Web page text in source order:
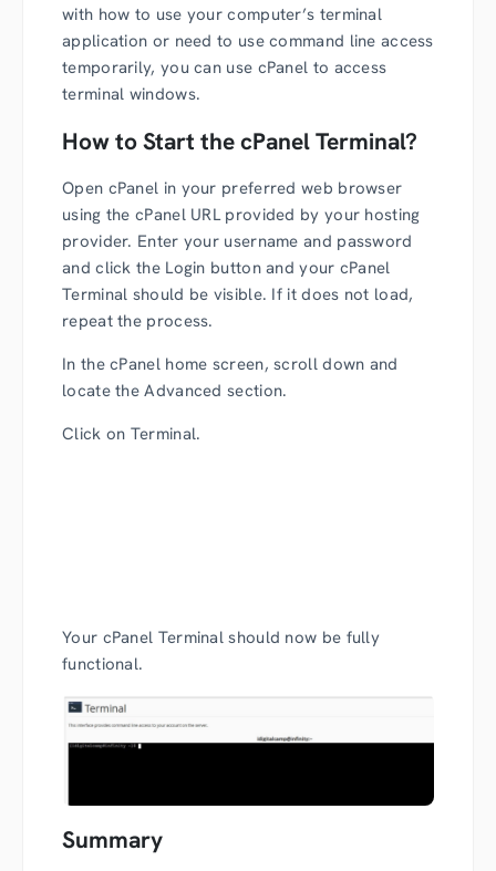
with how to use your computer’s terminal
application or need to use command line access
temporarily, you can use cPanel to access
terminal windows.
How to Start the cPanel Terminal?
Open cPanel in your preferred web browser
using the cPanel URL provided by your hosting
provider. Enter your username and password
and click the Login button and your cPanel
Terminal should be visible. If it does not load,
repeat the process.
In the cPanel home screen, scroll down and
locate the Advanced section.
Click on Terminal.
Your cPanel Terminal should now be fully
functional.
Summary